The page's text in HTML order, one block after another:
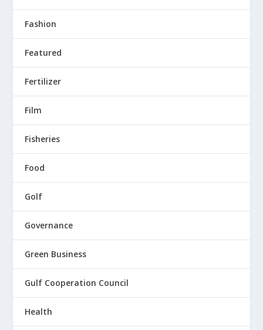
Fashion
Featured
Fertilizer
Film
Fisheries
Food
Golf
Governance
Green Business
Gulf Cooperation Council
Health